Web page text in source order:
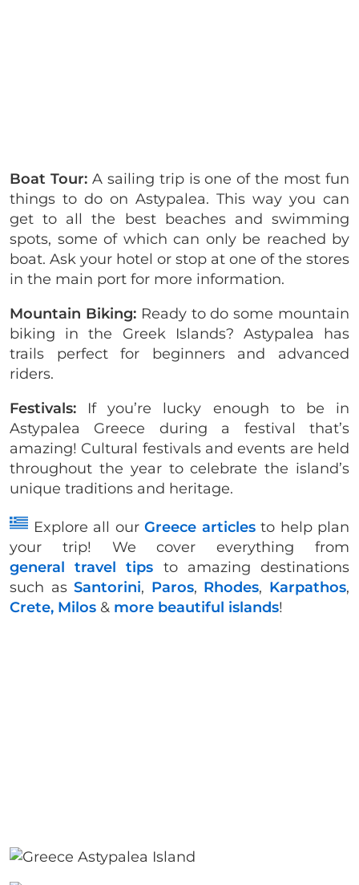
Boat Tour:A sailing trip is one of the most fun
things to do on Astypalea. This way you can
get to all the best beaches and swimming
spots, some of which can only be reached by
boat. Ask your hotel or stop at one of the stores
in the main port for more information.
Mountain Biking: Ready to do some mountain
biking in the Greek Islands? Astypalea has
trails perfect for beginners and advanced
riders.
Festivals: If you’re lucky enough to be in
Astypalea Greece during a festival that’s
amazing! Cultural festivals and events are held
throughout the year to celebrate the island’s
unique traditions and heritage.
Explore all our Greece articlesto help plan
your trip! We cover everything from
general travel tips to amazing destinations
such asSantorini, Paros, Rhodes, Karpathos,
Crete, Milos & more beautiful islands!